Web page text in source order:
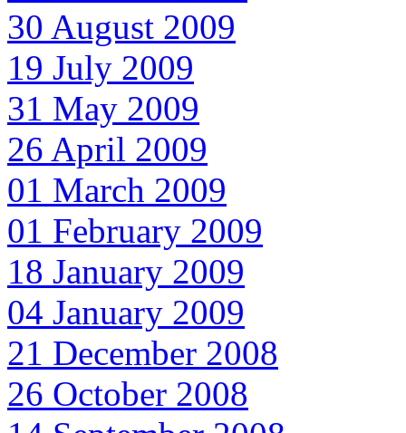
30 August 2009
19 July 2009
31 May 2009
26 April 2009
01 March 2009
01 February 2009
18 January 2009
04 January 2009
21 December 2008
26 October 2008